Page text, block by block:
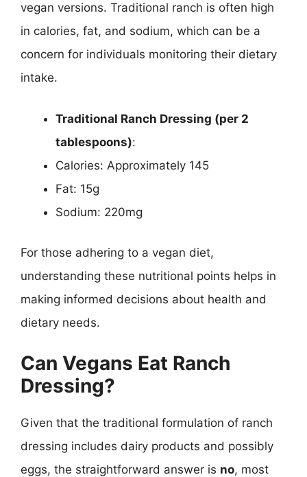
vegan versions. Traditional ranch is often high
in calories, fat, and sodium, which can be a
concern for individuals monitoring their dietary
intake.
Traditional Ranch Dressing (per 2
tablespoons):
Calories: Approximately 145
Fat: 15g
Sodium: 220mg
For those adhering to a vegan diet,
understanding these nutritional points helps in
making informed decisions about health and
dietary needs.
Can Vegans Eat Ranch
Dressing?
Given that the traditional formulation of ranch
dressing includes dairy products and possibly
eggs, the straightforward answer is no, most